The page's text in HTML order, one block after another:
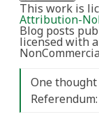
This work is
Attribution-
Blog posts
licensed with
One thought